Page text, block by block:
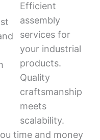
Efficient
assembly
services for
your industrial
products.
Quality
craftsmanship
meets
scalability.
time and money